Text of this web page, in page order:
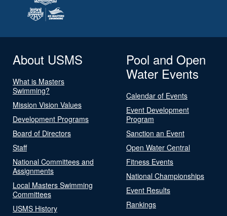
About USMS
What is Masters
Swimming?
Mission Vision Values
Development Programs
Board of Directors
Staff
National Committees and
Assignments
Local Masters Swimming
Committees
USMS History
Pool and Open
Water Events
Calendar of Events
Event Development
Program
Sanction an Event
Open Water Central
Fitness Events
National Championships
Event Results
Rankings